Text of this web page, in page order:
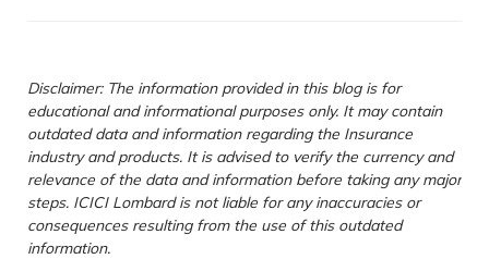
Disclaimer: The information provided in this blog is for
educational and informational purposes only. It may contain
outdated data and information regarding the Insurance
industry and products. It is advised to verify the currency and
relevance of the data and information before taking any major
steps. ICICI Lombard is not liable for any inaccuracies or
consequences resulting from the use of this outdated
information.